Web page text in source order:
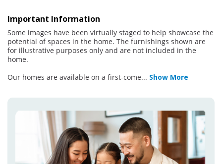
Important Information
Some images have been virtually staged to help showcase the
potential of spaces in the home. The furnishings shown are
for illustrative purposes only and are not included in the
home.
Our homes are available on a first-come... Show More